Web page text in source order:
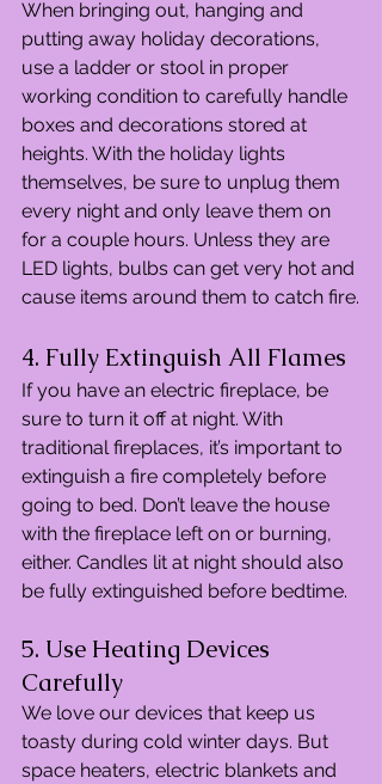
When bringing out, hanging and
putting away holiday decorations,
use a ladder or stool in proper
working condition to carefully handle
boxes and decorations stored at
heights. With the holiday lights
themselves, be sure to unplug them
every night and only leave them on
for a couple hours. Unless they are
LED lights, bulbs can get very hot and
cause items around them to catch fire.
4. Fully Extinguish All Flames
If you have an electric fireplace, be
sure to turn it off at night. With
traditional fireplaces, it’s important to
extinguish a fire completely before
going to bed. Don’t leave the house
with the fireplace left on or burning,
either. Candles lit at night should also
be fully extinguished before bedtime.
5. Use Heating Devices
Carefully
We love our devices that keep us
toasty during cold winter days. But
space heaters, electric blankets and